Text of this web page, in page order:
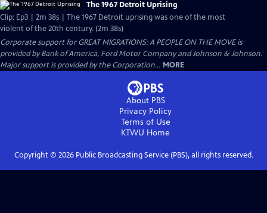
The 1967 Detroit Uprising
Clip: Ep3 | 2m 38s | The 1967 Detroit uprising was one of the most
violent of the 20th century. (2m 38s)
Corporate support for GREAT MIGRATIONS: A PEOPLE ON THE MOVE is
provided by Bank of America, Ford Motor Company and Johnson & Johnson.
Major support is provided by the Corporation... MORE
About PBS
Privacy Policy
Terms of Use
KTWU Home
Copyright © 2026Public Broadcasting Service (PBS), all rights reserved.